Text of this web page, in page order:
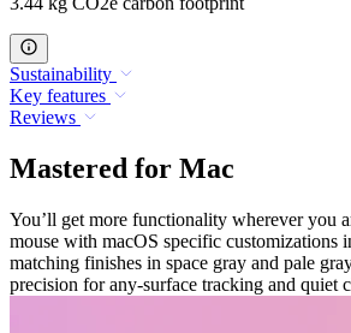
Sustainability
Key features
Reviews
Mastered for Mac
You’ll get more functionality wherever you
mouse with macOS specific customizations
matching finishes in space gray and pale
precision for any-surface tracking and quiet